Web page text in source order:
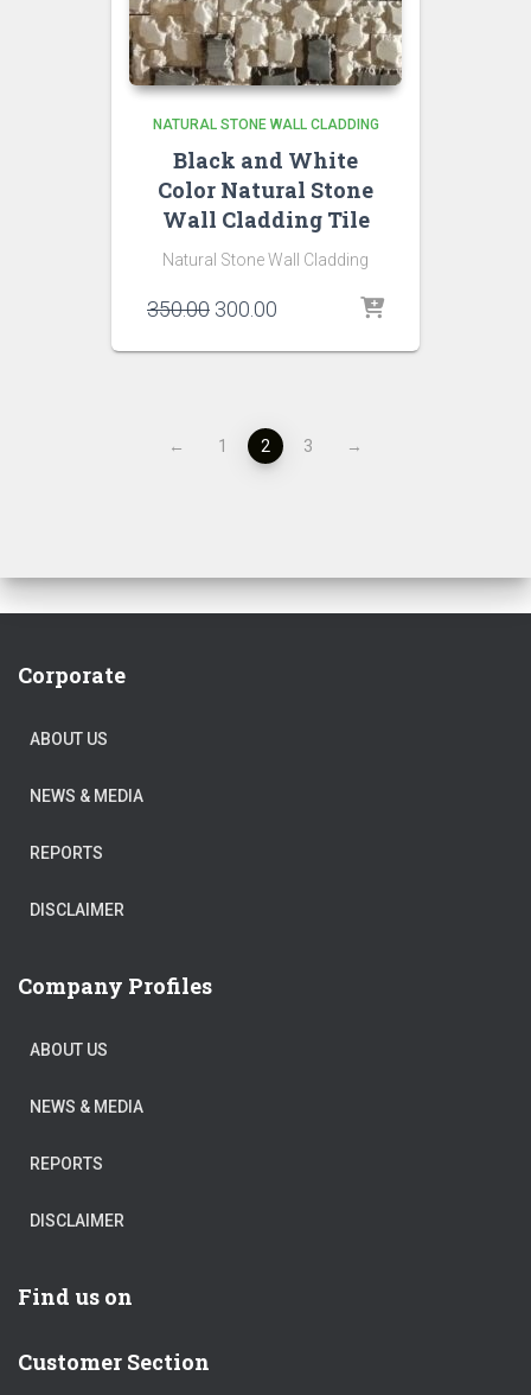
NATURAL STONE WALL CLADDING
Black and White
Color Natural Stone
Wall Cladding Tile
Natural Stone Wall Cladding
350.00 Original
was:
300.00
is:
← 1 2 3 →
Corporate
ABOUT US
NEWS & MEDIA
REPORTS
DISCLAIMER
Company Profiles
ABOUT US
NEWS & MEDIA
REPORTS
DISCLAIMER
Find us on
Customer Section